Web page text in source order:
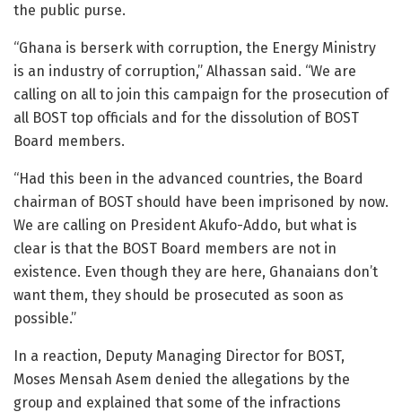
the public purse.
“Ghana is berserk with corruption, the Energy Ministry
is an industry of corruption,” Alhassan said. “We are
calling on all to join this campaign for the prosecution of
all BOST top officials and for the dissolution of BOST
Board members.
“Had this been in the advanced countries, the Board
chairman of BOST should have been imprisoned by now.
We are calling on President Akufo-Addo, but what is
clear is that the BOST Board members are not in
existence. Even though they are here, Ghanaians don’t
want them, they should be prosecuted as soon as
possible.”
In a reaction, Deputy Managing Director for BOST,
Moses Mensah Asem denied the allegations by the
group and explained that some of the infractions